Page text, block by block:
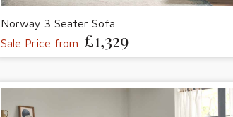
Norway 3 Seater Sofa
Sale Price from £1,329